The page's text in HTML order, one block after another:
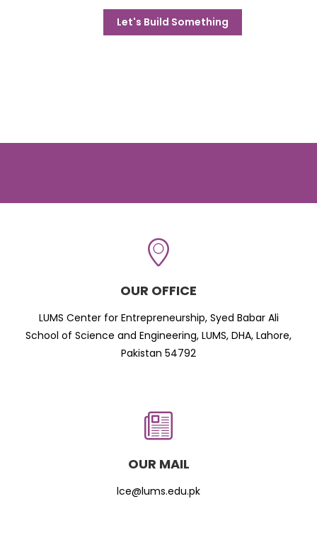
Let's Build Something
OUR OFFICE
LUMS Center for Entrepreneurship, Syed Babar Ali
School of Science and Engineering, LUMS, DHA, Lahore,
Pakistan 54792
OUR MAIL
lce@lums.edu.pk